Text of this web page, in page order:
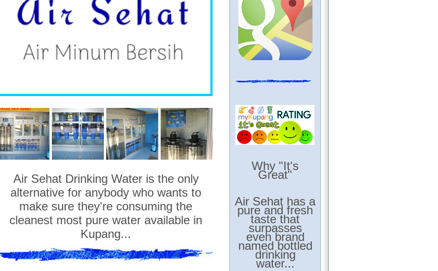
Air Sehat Drinking Water is the only
alternative for anybody who wants to
make sure they're consuming the
cleanest most pure water available in
Kupang...
Why "It's
Great"
Air Sehat has a
pure and fresh
taste that
surpasses
even brand
named bottled
drinking
water...